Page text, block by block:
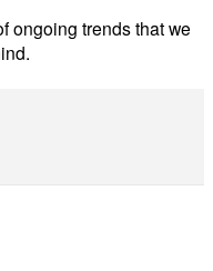
ongoing trends that we